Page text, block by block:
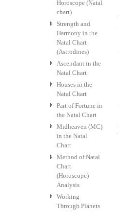
Horoscope (Natal
chart)
Strength and
Harmony in the
Natal Chart
(Astrodines)
Ascendant in the
Natal Chart
Houses in the
Natal Chart
Part of Fortune in
the Natal Chart
Midheaven (MC)
in the Natal
Chart
Method of Natal
Chart
(Horoscope)
Analysis
Working
Through Planets